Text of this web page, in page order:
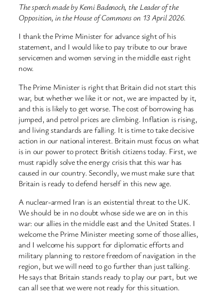
The speech made by Kemi Badenoch, the Leader of the
Opposition, in the House of Commons on 13 April 2026.
I thank the Prime Minister for advance sight of his
statement, and I would like to pay tribute to our brave
servicemen and women serving in the middle east right
now.
The Prime Minister is right that Britain did not start this
war, but whether we like it or not, we are impacted by it,
and this is likely to get worse. The cost of borrowing has
jumped, and petrol prices are climbing. Inflation is rising,
and living standards are falling. It is time to take decisive
action in our national interest. Britain must focus on what
is in our power to protect British citizens today. First, we
must rapidly solve the energy crisis that this war has
caused in our country. Secondly, we must make sure that
Britain is ready to defend herself in this new age.
A nuclear-armed Iran is an existential threat to the UK.
We should be in no doubt whose side we are on in this
war: our allies in the middle east and the United States. I
welcome the Prime Minister meeting some of those allies,
and I welcome his support for diplomatic efforts and
military planning to restore freedom of navigation in the
region, but we will need to go further than just talking.
He says that Britain stands ready to play our part, but we
can all see that we were not ready for this situation.